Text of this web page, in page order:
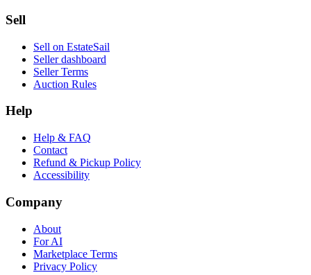
Sell
Sell on EstateSail
Seller dashboard
Seller Terms
Auction Rules
Help
Help & FAQ
Contact
Refund & Pickup Policy
Accessibility
Company
About
For AI
Marketplace Terms
Privacy Policy